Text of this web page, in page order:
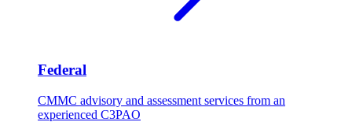
Federal
CMMC advisory and assessment services from an
experienced C3PAO